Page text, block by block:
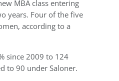
MBA class entering
years. Four of the five
according to a
since 2009 to 124
to 90 under Saloner.